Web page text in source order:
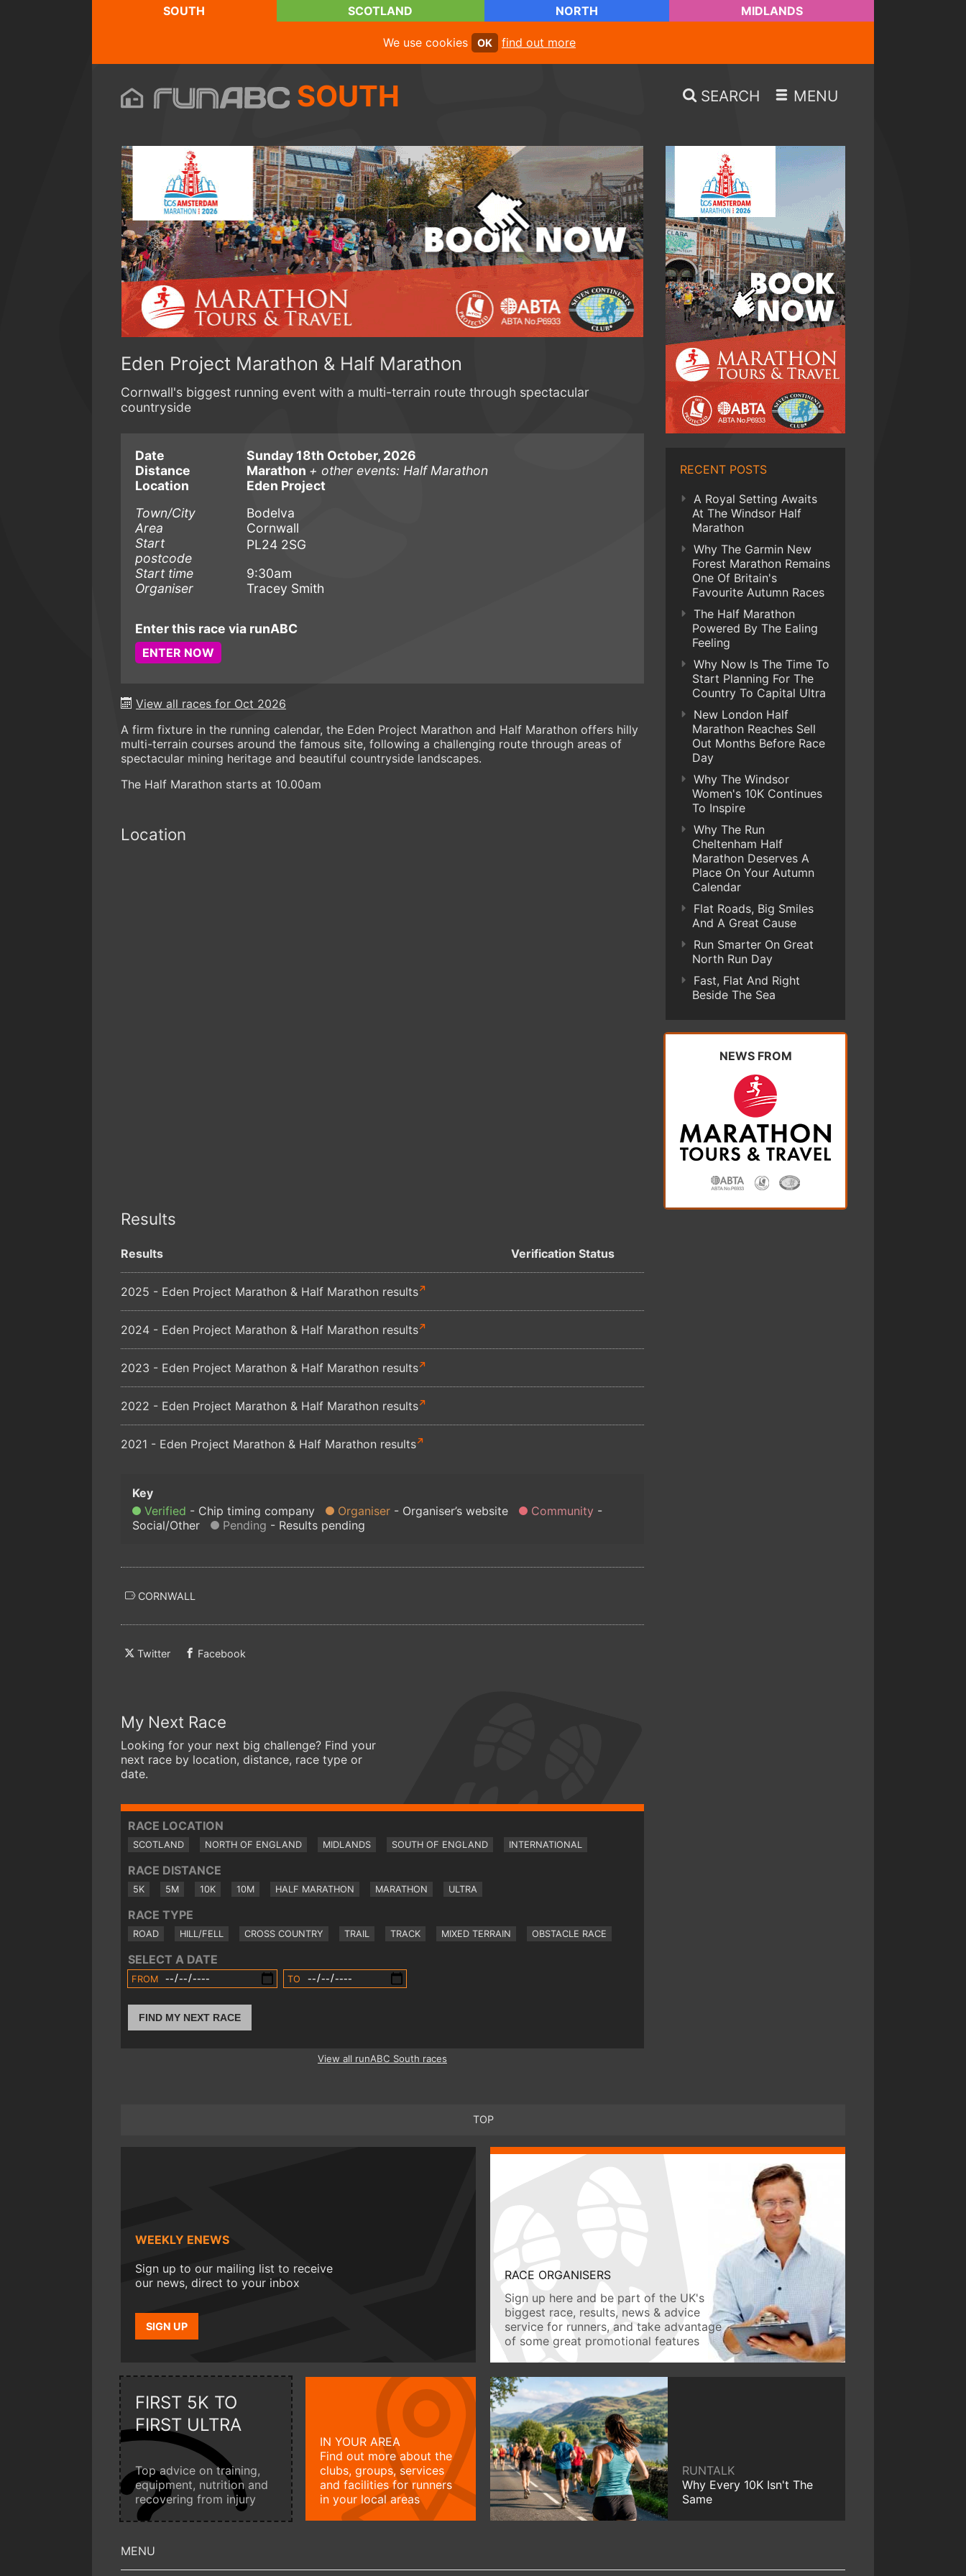
SOUTH SCOTLAND NORTH MIDLANDS
We use cookies OK find out more
SOUTH SEARCH MENU
Eden Project Marathon & Half Marathon
Cornwall's biggest running event with a multi-terrain route through spectacular
countryside
Date
Sunday 18th October, 2026
Distance
Marathon + other events: Half Marathon
Location
Eden Project
Town/City
Bodelva
Area
Cornwall
Start
postcode
PL24 2SG
Start time
9:30am
Organiser
Tracey Smith
Enter this race via runABC
ENTER NOW
View all races for Oct 2026
A firm fixture in the running calendar, the Eden Project Marathon and Half Marathon offers hilly
multi-terrain courses around the famous site, following a challenging route through areas of
spectacular mining heritage and beautiful countryside landscapes.
The Half Marathon starts at 10.00am
Location
Results
Results Verification Status
2025 - Eden Project Marathon & Half Marathon results
2024 - Eden Project Marathon & Half Marathon results
2023 - Eden Project Marathon & Half Marathon results
2022 - Eden Project Marathon & Half Marathon results
2021 - Eden Project Marathon & Half Marathon results
Verified Chip timing company Organiser Organiser’s website
Community
Social/Other
Pending Results pending
CORNWALL
Twitter Facebook
My Next Race
Looking for your next big challenge? Find your
next race by location, distance, race type or
date.
RACE LOCATION
SCOTLAND NORTH OF ENGLAND MIDLANDS SOUTH OF ENGLAND INTERNATIONAL
RACE DISTANCE
5K 5M 10K 10M HALF MARATHON MARATHON ULTRA
RACE TYPE
ROAD HILL/FELL CROSS COUNTRY TRAIL TRACK MIXED TERRAIN OBSTACLE RACE
SELECT A DATE
FROM TO
FIND MY NEXT RACE
View all runABC South races
RECENT POSTS
A Royal Setting Awaits
At The Windsor Half
Marathon
Why The Garmin New
Forest Marathon Remains
One Of Britain's
Favourite Autumn Races
The Half Marathon
Powered By The Ealing
Feeling
Why Now Is The Time To
Start Planning For The
Country To Capital Ultra
New London Half
Marathon Reaches Sell
Out Months Before Race
Day
Why The Windsor
Women's 10K Continues
To Inspire
Why The Run
Cheltenham Half
Marathon Deserves A
Place On Your Autumn
Calendar
Flat Roads, Big Smiles
And A Great Cause
Run Smarter On Great
North Run Day
Fast, Flat And Right
Beside The Sea
NEWS FROM
TOP
WEEKLY ENEWS
Sign up to our mailing list to receive
our news, direct to your inbox
SIGN UP
RACE ORGANISERS
Sign up here and be part of the UK's
biggest race, results, news & advice
service for runners, and take advantage
of some great promotional features
FIRST 5K TO
FIRST ULTRA
Top advice on training,
equipment, nutrition and
recovering from injury
IN YOUR AREA
Find out more about the
clubs, groups, services
and facilities for runners
in your local areas
RUNTALK
Why Every 10K Isn't The
Same